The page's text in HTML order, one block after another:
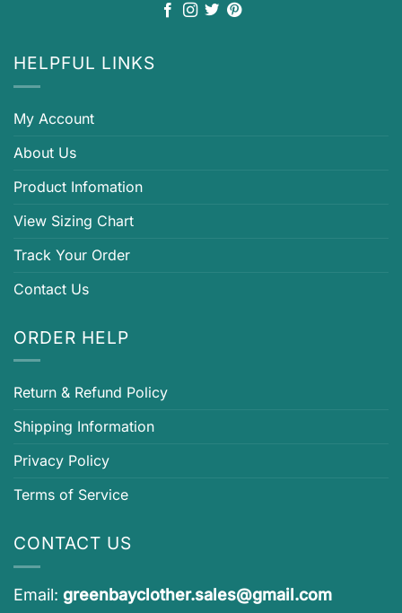
HELPFUL LINKS
My Account
About Us
Product Infomation
View Sizing Chart
Track Your Order
Contact Us
ORDER HELP
Return & Refund Policy
Shipping Information
Privacy Policy
Terms of Service
CONTACT US
Email: greenbayclother.sales@gmail.com